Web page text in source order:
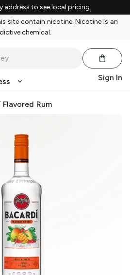
address to see local pricing.
site contain nicotine. Nicotine is an
chemical.
Sign In
Flavored Rum